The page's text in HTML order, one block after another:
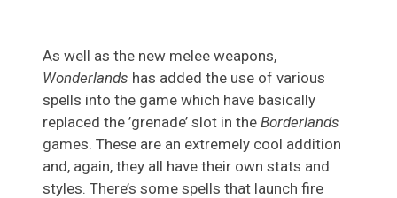
As well as the new melee weapons,
Wonderlands has added the use of various
spells into the game which have basically
replaced the ’grenade’ slot in the Borderlands
games. These are an extremely cool addition
and, again, they all have their own stats and
styles. There’s some spells that launch fire